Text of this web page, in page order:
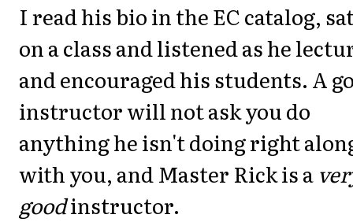
I read his bio in the EC catalog,
on a class and listened as he
and encouraged his students. A
instructor will not ask you do
anything he isn't doing right
with you, and Master Rick is a
goodinstructor.